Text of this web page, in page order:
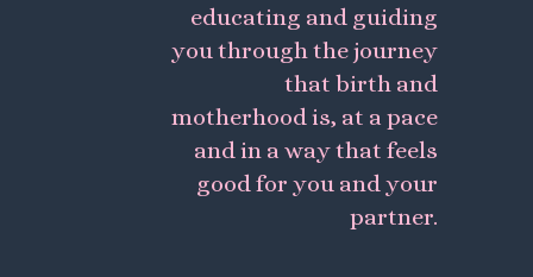
educating and guiding
you through the journey
that birth and
motherhood is, at a pace
and in a way that feels
good for you and your
partner.